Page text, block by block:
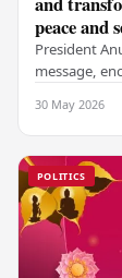
peace and
President
message,
30 May 2026
POLITICS